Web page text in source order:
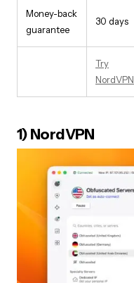
Money-back
guarantee
30 days
Try
NordVPN
1) NordVPN